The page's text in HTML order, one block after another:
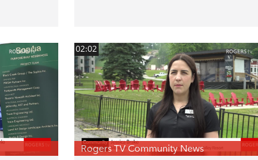
02:02
Rogers TV Community News